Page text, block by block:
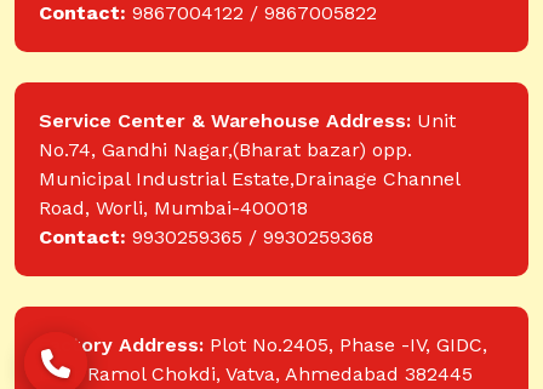
Contact: 9867004122 / 9867005822
Service Center & Warehouse Address: Unit
No.74, Gandhi Nagar,(Bharat bazar) opp.
Municipal Industrial Estate,Drainage Channel
Road, Worli, Mumbai-400018
Contact: 9930259365 / 9930259368
Factory Address: Plot No.2405, Phase -IV, GIDC,
near Ramol Chokdi, Vatva, Ahmedabad 382445